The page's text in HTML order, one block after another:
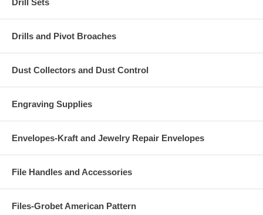
Drill Sets
Drills and Pivot Broaches
Dust Collectors and Dust Control
Engraving Supplies
Envelopes-Kraft and Jewelry Repair Envelopes
File Handles and Accessories
Files-Grobet American Pattern